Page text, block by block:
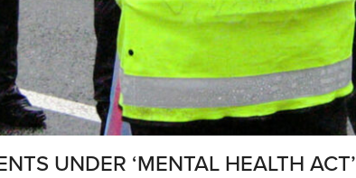
UNDER ‘MENTAL HEALTH ACT’